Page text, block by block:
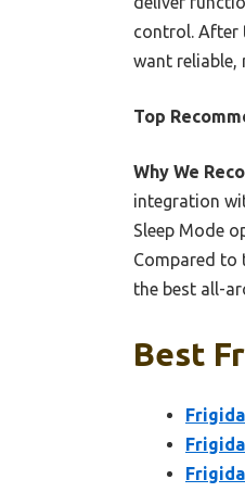
control. After
want reliable,
Top
Why We
integration
Sleep Mode
Compared to
the best all-
Best